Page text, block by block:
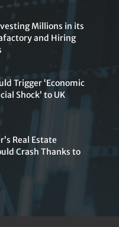
Millions in its
and Hiring
Trigger ‘Economic
Shock’ to UK
Real Estate
Crash Thanks to